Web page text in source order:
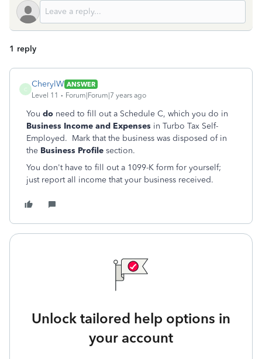
1 reply
C
CherylW ANSWER
Level 11
Forum|Forum|7 years ago
You do need to fill out a Schedule C, which you do in
Business Income and Expenses in Turbo Tax Self-
Employed. Mark that the business was disposed of in
the Business Profile section.
You don't have to fill out a 1099-K form for yourself;
just report all income that your business received.
Unlock tailored help options in
your account